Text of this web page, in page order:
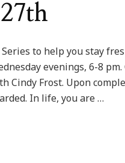
to help you stay
evenings, 6-8
Cindy Frost. Upon
In life, you are …